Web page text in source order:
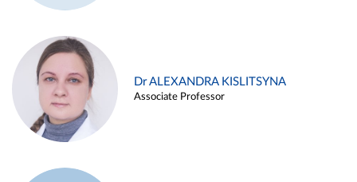
Dr ALEXANDRA KISLITSYNA
Associate Professor